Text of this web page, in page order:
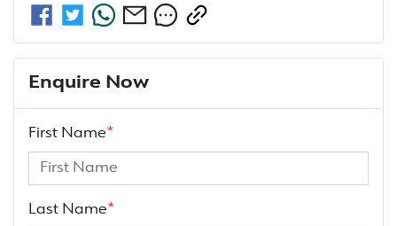
Enquire Now
First Name*
Last Name*